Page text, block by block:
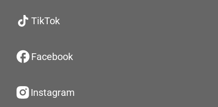
TikTok
Facebook
Instagram